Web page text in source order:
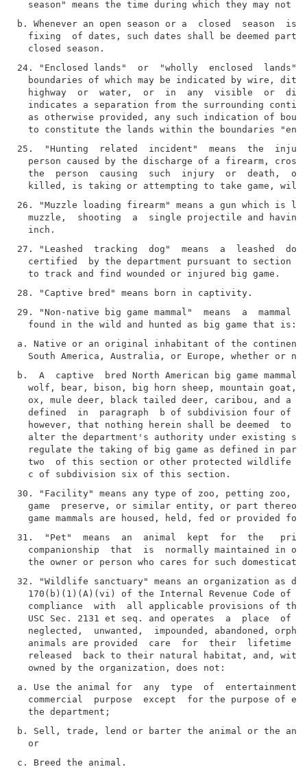
b. Whenever an open season or a  closed  season
fixing  of dates, such dates shall be deemed part
24. "Enclosed lands"  or  "wholly  enclosed  lands"
boundaries of which may be indicated by wire,
highway  or  water,  or  in  any  visible  or
indicates a separation from the surrounding
as otherwise provided, any such indication of
25.  "Hunting  related  incident"  means  the
person caused by the discharge of a firearm,
the  person  causing  such  injury  or  death,  or
26. "Muzzle loading firearm" means a gun which is
muzzle,  shooting  a  single projectile and having
27. "Leashed  tracking  dog"  means  a  leashed  dog
certified  by the department pursuant to section
29. "Non-native big game mammal"  means  a  mammal
a. Native or an original inhabitant of the
b.  A  captive  bred North American big game
wolf, bear, bison, big horn sheep, mountain goat,
ox, mule deer, black tailed deer, caribou, and a
defined  in  paragraph  b of subdivision four of
however, that nothing herein shall be deemed  to
alter the department's authority under existing
regulate the taking of big game as defined in
two  of this section or other protected wildlife
30. "Facility" means any type of zoo, petting zoo,
game  preserve, or similar entity, or part
31.  "Pet"  means  an  animal  kept  for  the
companionship  that  is  normally maintained in or
32. "Wildlife sanctuary" means an organization as
170(b)(1)(A)(vi) of the Internal Revenue Code of
compliance  with  all applicable provisions of the
USC Sec. 2131 et seq. and operates  a  place  of
neglected,  unwanted,  impounded, abandoned,
animals are provided  care  for  their  lifetime
released  back to their natural habitat, and, with
a. Use the animal for  any  type  of
commercial  purpose  except  for the purpose of
b. Sell, trade, lend or barter the animal or the
  or
c. Breed the animal.